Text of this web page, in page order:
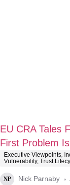
EU CRA Tales
First Problem
Executive Viewpoints,
Vulnerability, Trust
NP Nick Parnaby